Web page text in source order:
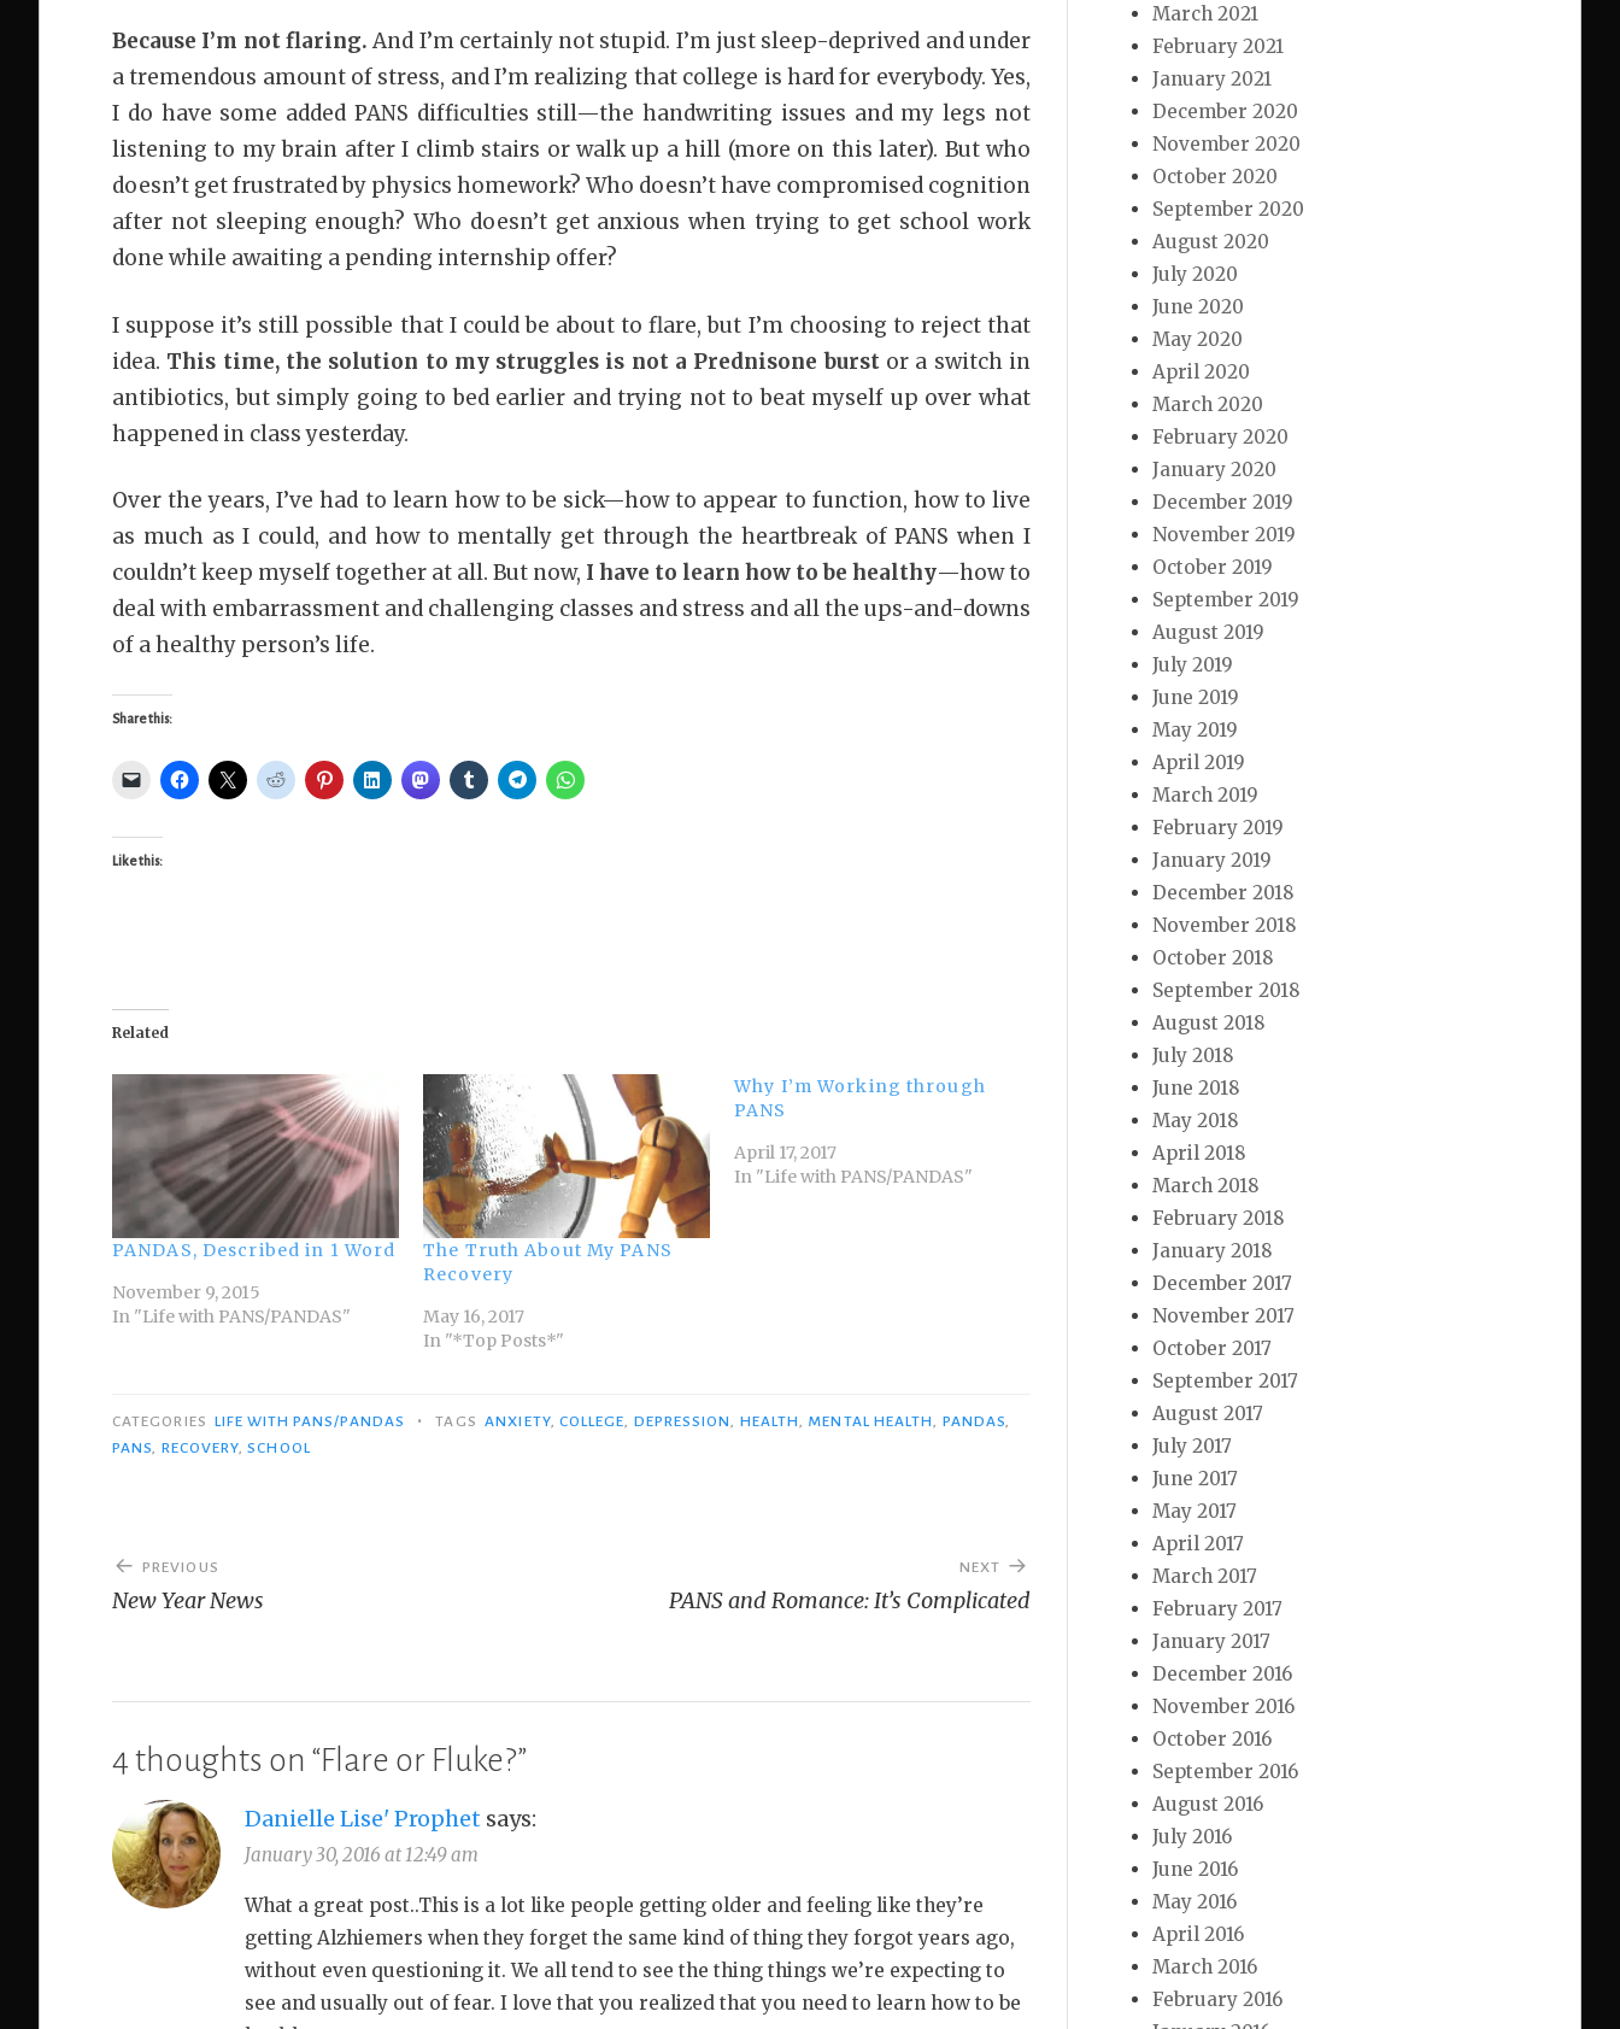
Because I’m not flaring. And I’m certainly not stupid. I’m just sleep-deprived and under
a tremendous amount of stress, and I’m realizing that college is hard for everybody. Yes,
I do have some added PANS difficulties still—the handwriting issues and my legs not
listening to my brain after I climb stairs or walk up a hill (more on this later). But who
doesn’t get frustrated by physics homework? Who doesn’t have compromised cognition
after not sleeping enough? Who doesn’t get anxious when trying to get school work
done while awaiting a pending internship offer?
I suppose it’s still possible that I could be about to flare, but I’m choosing to reject that
idea. This time, the solution to my struggles is not a Prednisone burstor a switch in
antibiotics, but simply going to bed earlier and trying not to beat myself up over what
happened in class yesterday.
Over the years, I’ve had to learn how to be sick—how to appear to function, how to live
as much as I could, and how to mentally get through the heartbreak of PANS when I
couldn’t keep myself together at all. But now, I have to learn how to be healthy—how to
deal with embarrassment and challenging classes and stress and all the ups-and-downs
of a healthy person’s life.
Share this:
Like this:
Related
PANDAS, Described in 1 Word
November 9, 2015
In "Life with PANS/PANDAS"
The Truth About My PANS
Recovery
May 16, 2017
In "*Top Posts*"
Why I’m Working through
PANS
April 17, 2017
In "Life with PANS/PANDAS"
CATEGORIES LIFE WITH PANS/PANDAS • TAGS ANXIETY, COLLEGE, DEPRESSION, HEALTH, MENTAL HEALTH, PANDAS,
PANS, RECOVERY,SCHOOL
Post
navigation
PREVIOUS
New Year News
NEXT
PANS and Romance: It’s Complicated
4 thoughts on “Flare or Fluke?”
Danielle Lise' Prophet says:
January 30, 2016 at 12:49 am
What a great post..This is a lot like people getting older and feeling like they’re
getting Alzhiemers when they forget the same kind of thing they forgot years ago,
without even questioning it. We all tend to see the thing things we’re expecting to
see and usually out of fear. I love that you realized that you need to learn how to be
March 2021
February 2021
January 2021
December 2020
November 2020
October 2020
September 2020
August 2020
July 2020
June 2020
May 2020
April 2020
March 2020
February 2020
January 2020
December 2019
November 2019
October 2019
September 2019
August 2019
July 2019
June 2019
May 2019
April 2019
March 2019
February 2019
January 2019
December 2018
November 2018
October 2018
September 2018
August 2018
July 2018
June 2018
May 2018
April 2018
March 2018
February 2018
January 2018
December 2017
November 2017
October 2017
September 2017
August 2017
July 2017
June 2017
May 2017
April 2017
March 2017
February 2017
January 2017
December 2016
November 2016
October 2016
September 2016
August 2016
July 2016
June 2016
May 2016
April 2016
March 2016
February 2016